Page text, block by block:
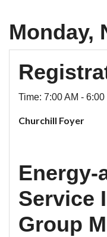
Monday,
Time: 7:00 AM - 6:00
Churchill Foyer
Energy-
Service
Group